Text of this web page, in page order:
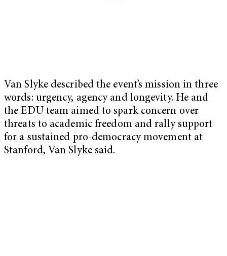
Van Slyke described the event’s mission in three
words: urgency, agency and longevity. He and
the EDU team aimed to spark concern over
threats to academic freedom and rally support
for a sustained pro-democracy movement at
Stanford, Van Slyke said.